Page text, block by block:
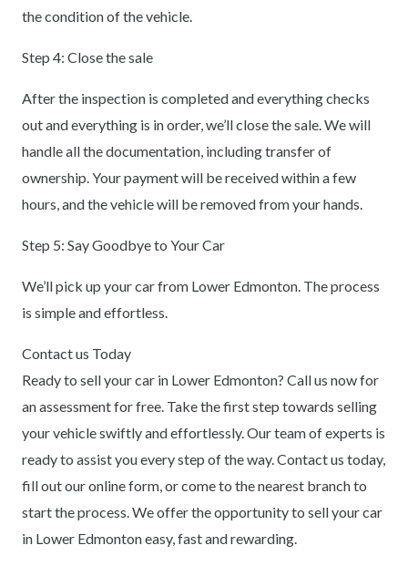
the condition of the vehicle.
Step 4: Close the sale
After the inspection is completed and everything checks
out and everything is in order, we’ll close the sale. We will
handle all the documentation, including transfer of
ownership. Your payment will be received within a few
hours, and the vehicle will be removed from your hands.
Step 5: Say Goodbye to Your Car
We’ll pick up your car from Lower Edmonton. The process
is simple and effortless.
Contact us Today
Ready to sell your car in Lower Edmonton? Call us now for
an assessment for free. Take the first step towards selling
your vehicle swiftly and effortlessly. Our team of experts is
ready to assist you every step of the way. Contact us today,
fill out our online form, or come to the nearest branch to
start the process. We offer the opportunity to sell your car
in Lower Edmonton easy, fast and rewarding.